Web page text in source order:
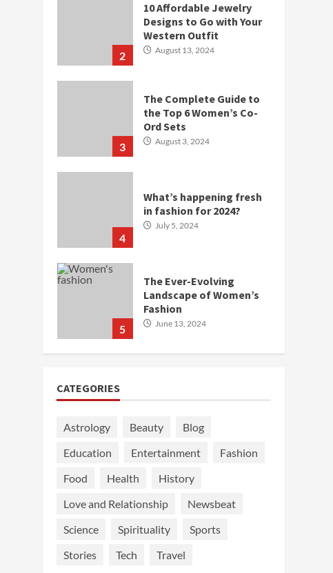
2
10 Affordable Jewelry
Designs to Go with Your
Western Outfit
August 13, 2024
3
The Complete Guide to
the Top 6 Women’s Co-
Ord Sets
August 3, 2024
4
What’s happening fresh
in fashion for 2024?
July 5, 2024
5
The Ever-Evolving
Landscape of Women’s
Fashion
June 13, 2024
CATEGORIES
Astrology Beauty
Blog
Education
Entertainment
Fashion
Food
Health
History
Love and Relationship
Newsbeat
Science
Spirituality
Sports
Stories
Tech Travel